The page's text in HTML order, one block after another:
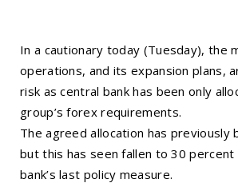
In a cautionary today (Tuesday), the
operations, and its expansion plans,
risk as central bank has been only
group’s forex requirements.
The agreed allocation has previously
but this has seen fallen to 30
bank’s last policy measure.